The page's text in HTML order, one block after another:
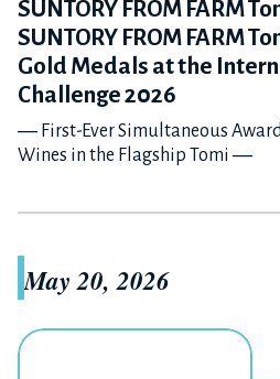
SUNTORY FROM FARM
SUNTORY FROM FARM
Gold Medals at the
Challenge 2026
― First-Ever Simultaneous
Wines in the Flagship Tomi ―
May 20, 2026